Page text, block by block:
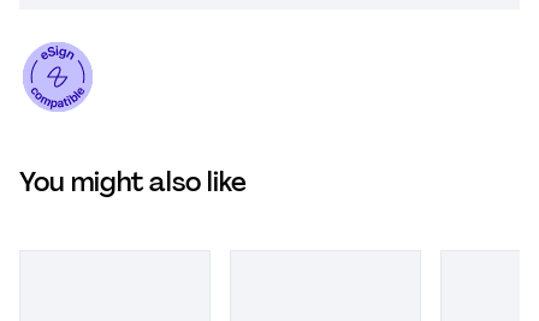
You might also like